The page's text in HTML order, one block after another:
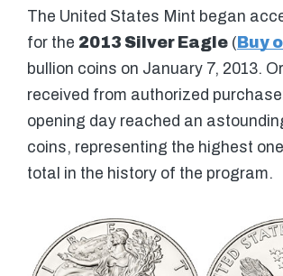
The United States Mint began
for the 2013 Silver Eagle ( Buy
bullion coins on January 7, 2013.
received from authorized
opening day reached an
coins, representing the highest
total in the history of the program.